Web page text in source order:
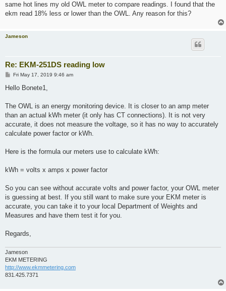
same hot lines my old OWL meter to compare readings. I found that the
ekm read 18% less or lower than the OWL. Any reason for this?
Jameson
Re: EKM-251DS reading low
P
s
Fri May 17, 2019 9:46 am
Hello Bonete1,
The OWL is an energy monitoring device. It is closer to an amp meter
than an actual kWh meter (it only has CT connections). It is not very
accurate, it does not measure the voltage, so it has no way to accurately
calculate power factor or kWh.
​Here is the formula our meters use to calculate kWh:
​kWh = volts x amps x power factor
So you can see without accurate volts and power factor, your OWL meter
is guessing at best. If you still want to make sure your EKM meter is
accurate, you can take it to your local Department of Weights and
Measures and have them test it for you.
Regards,
Jameson
EKM METERING
http://www.ekmmetering.com
831.425.7371